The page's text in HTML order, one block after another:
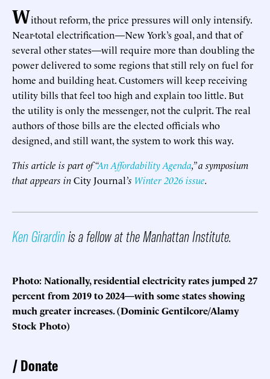
Without reform, the price pressures will only intensify.
Near-total electrification—New York’s goal, and that of
several other states—will require more than doubling the
power delivered to some regions that still rely on fuel for
home and building heat. Customers will keep receiving
utility bills that feel too high and explain too little. But
the utility is only the messenger, not the culprit. The real
authors of those bills are the elected officials who
designed, and still want, the system to work this way.
This article is part of “An Affordability Agenda,” a symposium
that appears inCity Journal’s Winter 2026 issue.
Ken Girardinis a fellow at the Manhattan Institute.
Photo: Nationally, residential electricity rates jumped 27
percent from 2019 to 2024—with some states showing
much greater increases. (Dominic Gentilcore/Alamy
Stock Photo)
Donate